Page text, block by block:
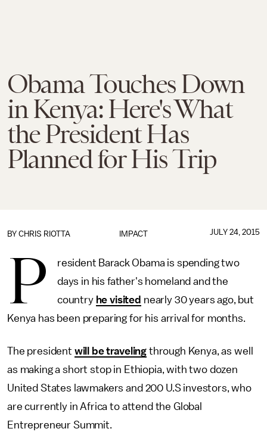
Obama Touches Down
in Kenya: Here's What
the President Has
Planned for His Trip
IMPACT
BY CHRIS RIOTTA JULY 24, 2015
P
resident Barack Obama is spending two
days in his father's homeland and the
country he visited nearly 30 years ago, but
Kenya has been preparing for his arrival for months.
The president will be traveling through Kenya, as well
as making a short stop in Ethiopia, with two dozen
United States lawmakers and 200 U.S investors, who
are currently in Africa to attend the Global
Entrepreneur Summit.